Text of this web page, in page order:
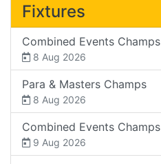
Fixtures
Combined Events Champs
8 Aug 2026
Para & Masters Champs
8 Aug 2026
Combined Events Champs
9 Aug 2026